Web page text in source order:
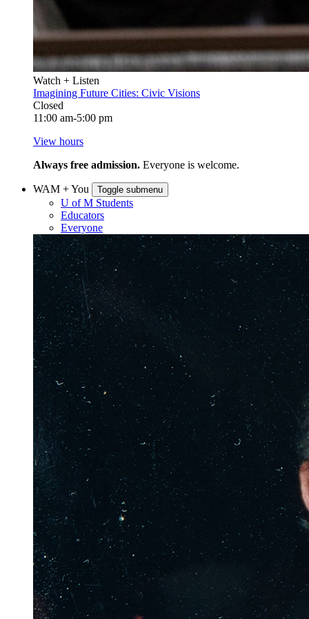
Watch + Listen
Imagining Future Cities: Civic Visions
Closed
11:00 am-5:00 pm
View hours
Always free admission. Everyone is welcome.
WAM + You Toggle submenu
U of M Students
Educators
Everyone